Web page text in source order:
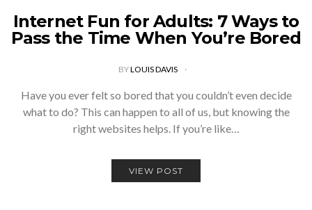
Internet Fun for Adults: 7 Ways to
Pass the Time When You’re Bored
BYLOUIS DAVIS
Have you ever felt so bored that you couldn’t even decide
what to do? This can happen to all of us, but knowing the
right websites helps. If you’re like…
VIEW POST